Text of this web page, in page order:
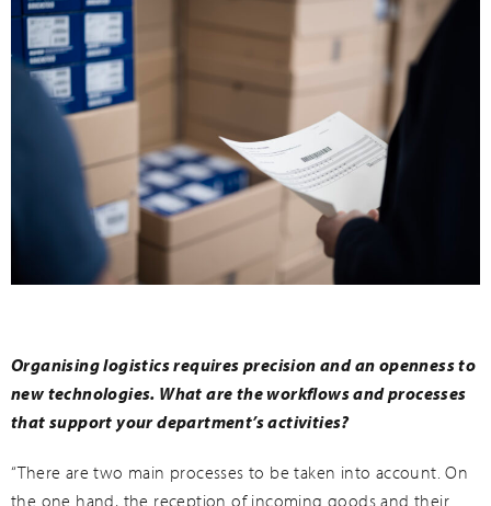
Organising logistics requires precision and an openness to
new technologies. What are the workflows and processes
that support your department’s activities?
“There are two main processes to be taken into account. On
the one hand, the reception of incoming goods and their